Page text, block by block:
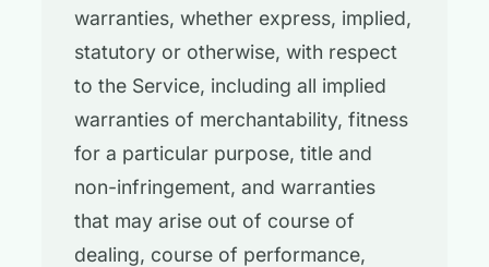
warranties, whether express, implied,
statutory or otherwise, with respect
to the Service, including all implied
warranties of merchantability, fitness
for a particular purpose, title and
non-infringement, and warranties
that may arise out of course of
dealing, course of performance,